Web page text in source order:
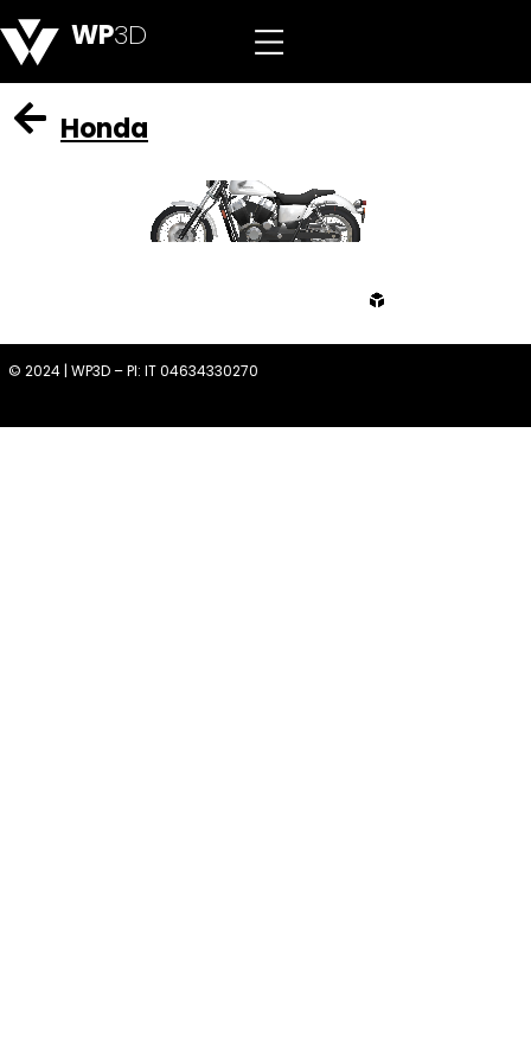
WP3D
Honda
© 2024 | WP3D – PI: IT 04634330270